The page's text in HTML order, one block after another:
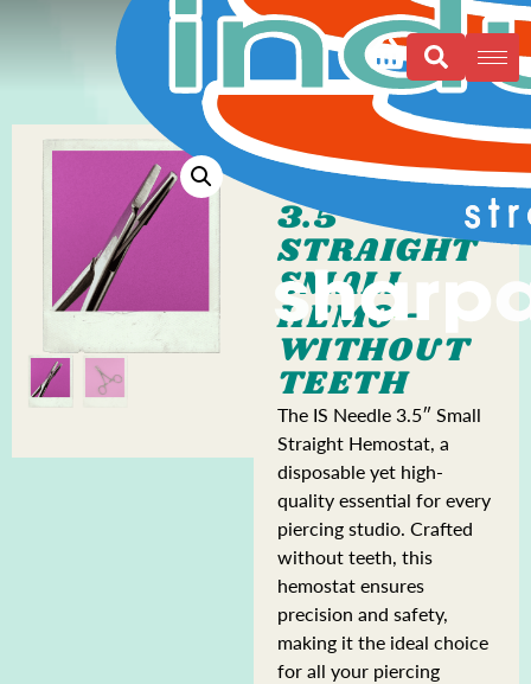
3.5″
STRAIGHT
SMALL
HEMO -
WITHOUT
TEETH
The IS Needle 3.5″ Small
Straight Hemostat, a
disposable yet high-
quality essential for every
piercing studio. Crafted
without teeth, this
hemostat ensures
precision and safety,
making it the ideal choice
for all your piercing